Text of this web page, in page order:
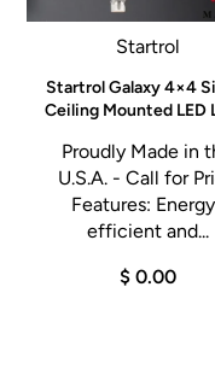
Arm Rotation: 540°.
Light Head
Power Supply
Power Handling
Shipping Weight:
Shipping
x 58.4 cm x 46 cm).
Startrol
Startrol Galaxy 4×4
Ceiling Mounted LED
Proudly Made in
U.S.A. - Call for
Features:
efficient and...
$ 0.00